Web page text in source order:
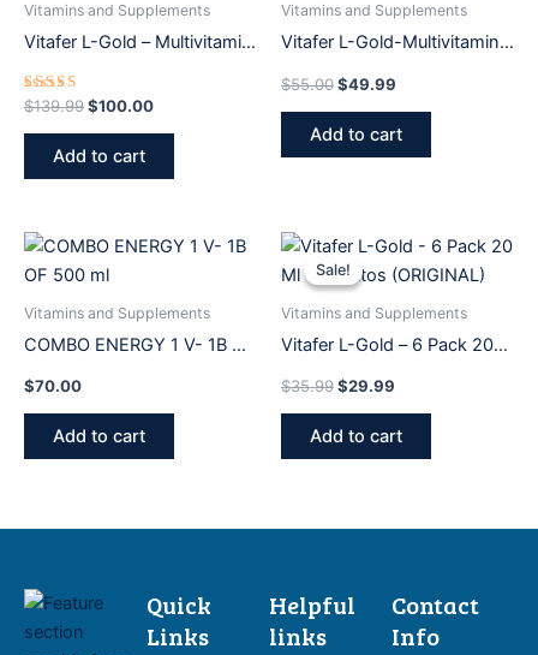
Vitamins and Supplements
Vitafer L-Gold – Multivitamin
– 64 Sachets (ORIGINAL)
Rated
5.00
out of 5
$139.99$100.00
Add to cart
Vitamins and Supplements
Vitafer L-Gold-Multivitamin-
$55.00$49.99
Add to cart
Vitamins and Supplements
COMBO ENERGY 1 V- 1B OF
500 ml
$70.00
Add to cart
Sale!
Sale!
Vitamins and Supplements
Vitafer L-Gold – 6 Pack 20
Ml Vitachitos (ORIGINAL)
$35.99
Original
price
was:
$29.99
Current
is:
Add to cart
Quick
Links
Helpful
links
Contact
Info